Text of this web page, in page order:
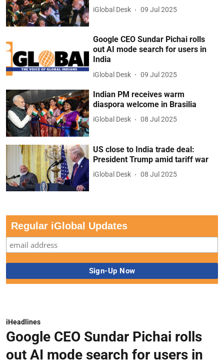
iGlobal Desk 09 Jul 2025
Google CEO Sundar Pichai rolls
out AI mode search for users in
India
iGlobal Desk 09 Jul 2025
Indian PM receives warm
diaspora welcome in Brasilia
iGlobal Desk 08 Jul 2025
US close to India trade deal:
President Trump amid tariff war
iGlobal Desk 08 Jul 2025
Regular iGlobal Updates
iHeadlines
Google CEO Sundar Pichai rolls
out AI mode search for users in